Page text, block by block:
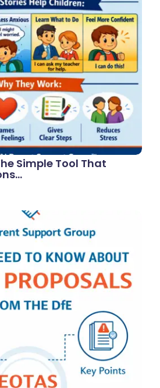
Simple Tool That